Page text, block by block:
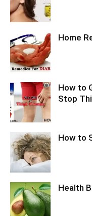
Home
How to
Stop
How to
Health